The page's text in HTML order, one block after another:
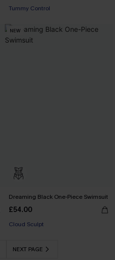
Tummy Control
NEW
Dreaming Black One-Piece Swimsuit
£54.00
Cloud Sculpt
NEXT PAGE